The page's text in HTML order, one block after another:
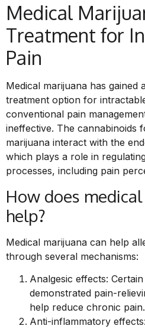
Medical
Treatment for
Pain
Medical marijuana has gained
treatment option for
conventional pain
ineffective. The cannabinoids
marijuana interact with the
which plays a role in
processes, including pain
How does
help?
Medical marijuana can help
through several mechanisms:
Analgesic effects:
demonstrated pain-
help reduce chronic pain.
Anti-inflammatory